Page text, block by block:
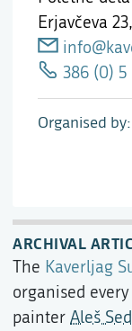
Erjavčeva 23,
386 (0) 5
Organised by
ARCHIVAL
The Kaverljag
organised
painter Aleš